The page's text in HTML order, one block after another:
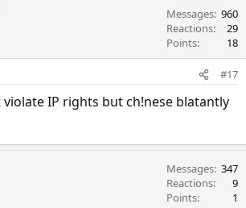
Messages 960
Reactions
29
Points
18
#17
violate IP rights but ch!nese blatantly
Messages 347
Reactions
9
Points
1